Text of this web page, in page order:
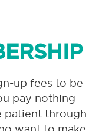
up fees to be
pay nothing
patient through